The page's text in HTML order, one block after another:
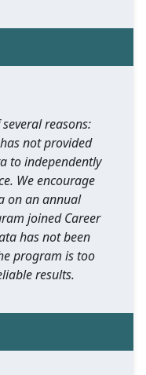
reasons:
not provided
to independently
We encourage
on an annual
joined Career
has not been
program is too
results.